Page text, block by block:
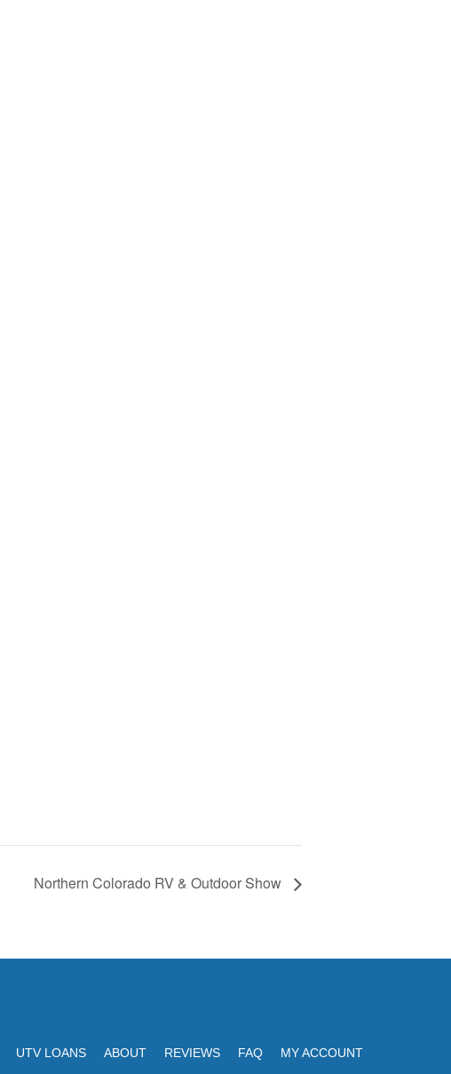
Northern Colorado RV & Outdoor Show
UTV LOANS ABOUT REVIEWS FAQ
MY ACCOUNT